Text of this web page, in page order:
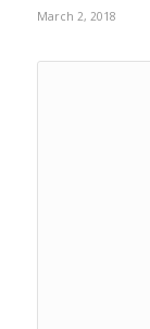
March 2, 2018